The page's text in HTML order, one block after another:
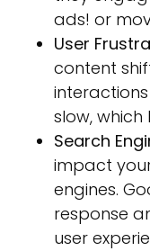
ads! or
User
content
slow,
Search
impact
engines.
response
user